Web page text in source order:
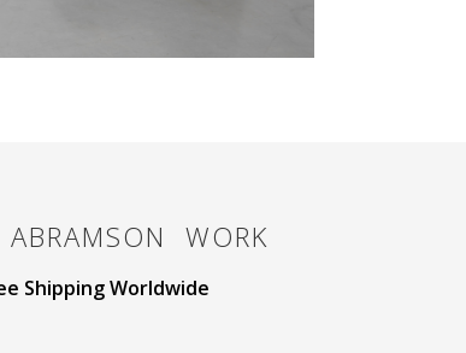
ABRAMSON WORK
Shipping Worldwide